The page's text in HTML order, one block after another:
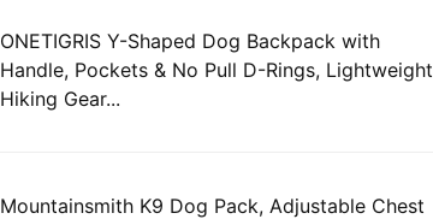
ONETIGRIS Y-Shaped Dog Backpack with
Handle, Pockets & No Pull D-Rings, Lightweight
Hiking Gear...
Mountainsmith K9 Dog Pack, Adjustable Chest